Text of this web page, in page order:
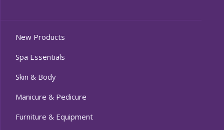
New Products
Spa Essentials
Skin & Body
Manicure & Pedicure
Furniture & Equipment